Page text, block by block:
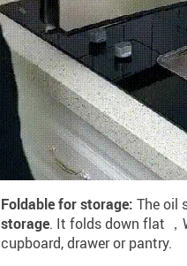
Foldable for storage: The oil
storage. It folds down flat ，
cupboard, drawer or pantry.